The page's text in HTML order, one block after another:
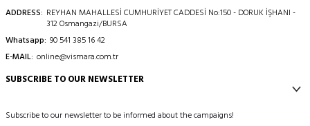
ADDRESS: REYHAN MAHALLESİ CUMHURİYET CADDESİ No:150 - DORUK İŞHANI -
312 Osmangazi/BURSA
Whatsapp: 90 541 385 16 42
E-MAIL: online@vismara.com.tr
SUBSCRIBE TO OUR NEWSLETTER
Subscribe to our newsletter to be informed about the campaigns!